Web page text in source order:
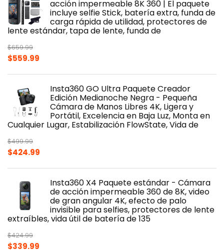
acción impermeable 8K 360 | El paquete
incluye selfie Stick, batería extra, funda de
carga rápida de utilidad, protectores de
lente estándar, tapa de lente, funda de
$659.99
Original
$659.99.
$559.99
$559.99.
Insta360 GO Ultra Paquete Creador
Edición Medianoche Negra - Pequeña
Cámara de Manos Libres 4K, Ligera y
Portátil, Excelencia en Baja Luz, Monta en
Cualquier Lugar, Estabilización FlowState, Vida de
$499.99
Original
$499.99.
$424.99
$424.99.
Insta360 X4 Paquete estándar - Cámara
de acción impermeable 360 de 8K, video
de gran angular 4K, efecto de palo
invisible para selfies, protectores de lente
extraíbles, vida útil de batería de 135
$424.99
Original
$339.99